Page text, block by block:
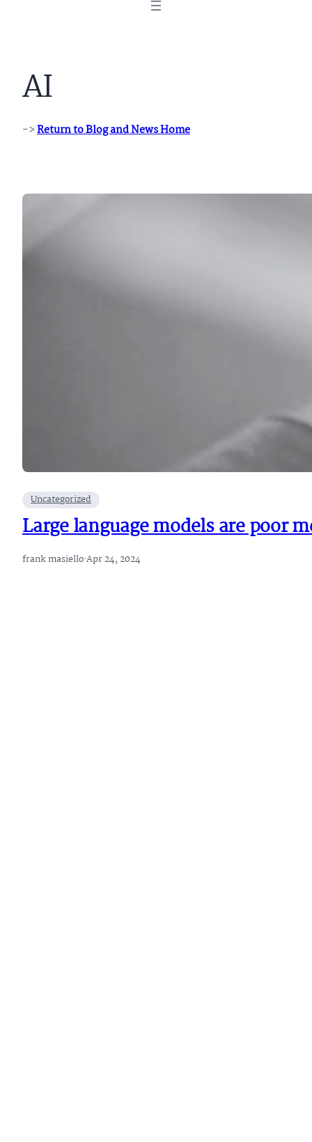
AI
->Return to Blog and News Home
Uncategorized
Large language models are poor
frank masiello·Apr 24, 2024